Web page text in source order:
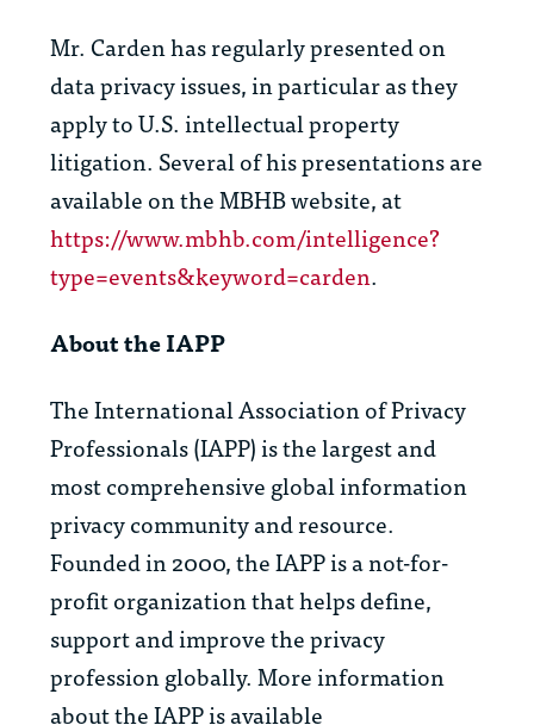
Mr. Carden has regularly presented on
data privacy issues, in particular as they
apply to U.S. intellectual property
litigation. Several of his presentations are
available on the MBHB website, at
https://www.mbhb.com/intelligence?
type=events&keyword=carden.
About the IAPP
The International Association of Privacy
Professionals (IAPP) is the largest and
most comprehensive global information
privacy community and resource.
Founded in 2000, the IAPP is a not-for-
profit organization that helps define,
support and improve the privacy
profession globally. More information
about the IAPP is available